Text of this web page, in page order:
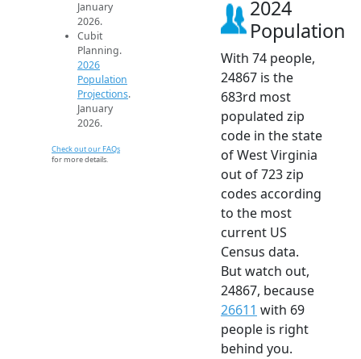
January
2026.
Cubit
Planning.
2026
Population
Projections.
January
2026.
Check out our FAQs
for more details.
2024
Population
With 74 people,
24867 is the
683rd most
populated zip
code in the state
of West Virginia
out of 723 zip
codes according
to the most
current US
Census data.
But watch out,
24867, because
26611 with 69
people is right
behind you.